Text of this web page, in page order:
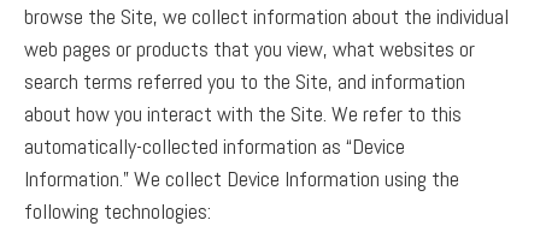
browse the Site, we collect information about the individual
web pages or products that you view, what websites or
search terms referred you to the Site, and information
about how you interact with the Site. We refer to this
automatically-collected information as “Device
Information.”We collect Device Information using the
following technologies: